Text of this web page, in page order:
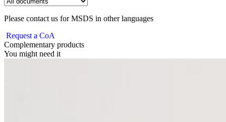
Please contact us for MSDS in other languages
Request a CoA
Complementary products
You might need it